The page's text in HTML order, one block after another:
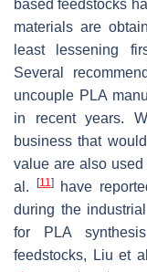
based feedstocks
materials are
least lessening
Several
uncouple PLA
in recent years.
business that
value are also
al.
[11]have
during the
for PLA
feedstocks, Liu et